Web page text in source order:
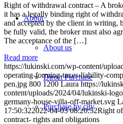
About
About us
Direct Purchase
Purchase by city
Right of withdrawal contract – A
it has a legally binding right of
and accepted by the client in writing,
be fully valid, the broker must also
The acceptance of the […]
Read more
https://lukinski.com/wp-content/
operating-forming-taxes-liability-
pen.jpg 800 1200 Laura https://
content/uploads/2024/04/lukinski-
germany-house-villa-off-market.svg
17:50:322022-04-03 08:20:52Right
contract- rights and obligations